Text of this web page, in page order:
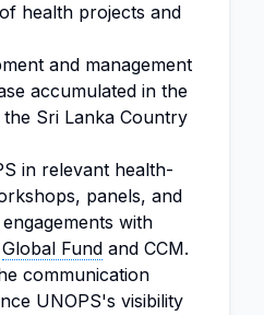
health projects and
and management
accumulated in the
Sri Lanka Country
in relevant health-
panels, and
with
Global Fund and CCM.
communication
UNOPS's visibility